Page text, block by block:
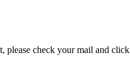
please check your mail and